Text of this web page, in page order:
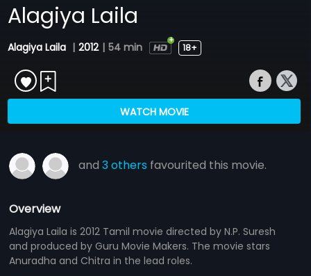
Alagiya Laila
Alagiya Laila | 2012 | 54 min 18+
WATCH MOVIE
and3 others favourited this movie.
Overview
Alagiya Laila is 2012 Tamil movie directed by N.P. Suresh
and produced by Guru Movie Makers. The movie stars
Anuradha and Chitra in the lead roles.